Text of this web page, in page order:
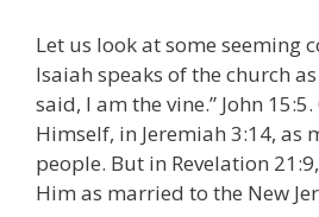
Let us look at some seeming
Isaiah speaks of the church as
said, I am the vine.” John
Himself, in Jeremiah 3:14, as
people. But in Revelation
Him as married to the New